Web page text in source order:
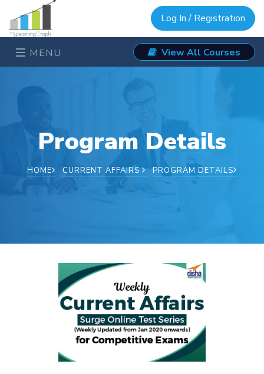
Log In / Registration
MENU View All Courses
Program Details
HOME CURRENT AFFAIRS PROGRAM DETAILS